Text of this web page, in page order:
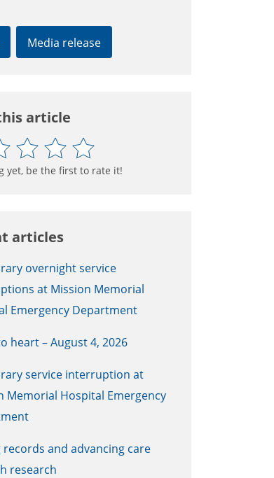
Media release
article
yet, be the first to rate it!
articles
overnight service
at Mission Memorial
Emergency Department
heart – August 4, 2026
service interruption at
Memorial Hospital Emergency
records and advancing care
research